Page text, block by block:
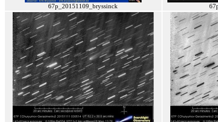
67p_20151109_bryssinck